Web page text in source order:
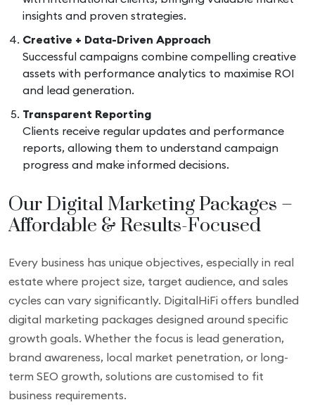
insights and proven strategies.
Creative + Data-Driven Approach
Successful campaigns combine compelling creative
assets with performance analytics to maximise ROI
and lead generation.
Transparent Reporting
Clients receive regular updates and performance
reports, allowing them to understand campaign
progress and make informed decisions.
Our Digital Marketing Packages –
Affordable & Results-Focused
Every business has unique objectives, especially in real
estate where project size, target audience, and sales
cycles can vary significantly. DigitalHiFi offers bundled
digital marketing packages designed around specific
growth goals. Whether the focus is lead generation,
brand awareness, local market penetration, or long-
term SEO growth, solutions are customised to fit
business requirements.